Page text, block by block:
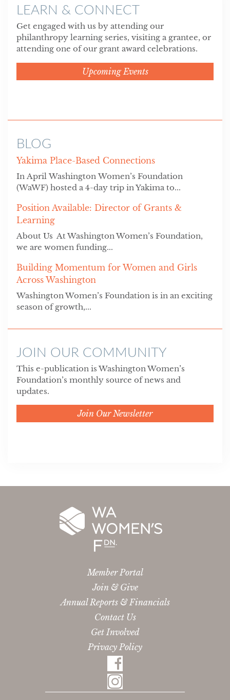
LEARN & CONNECT
Get engaged with us by attending our
philanthropy learning series, visiting a grantee, or
attending one of our grant award celebrations.
Upcoming Events
BLOG
Yakima Place-Based Connections
In April Washington Women’s Foundation
(WaWF) hosted a 4-day trip in Yakima to...
Position Available: Director of Grants &
Learning
About Us At Washington Women’s Foundation,
we are women funding...
Building Momentum for Women and Girls
Across Washington
Washington Women’s Foundation is in an exciting
season of growth,...
JOIN OUR COMMUNITY
This e-publication is Washington Women’s
Foundation’s monthly source of news and
updates.
Join Our Newsletter
Member Portal
Join & Give
Annual Reports & Financials
Contact Us
Get Involved
Privacy Policy